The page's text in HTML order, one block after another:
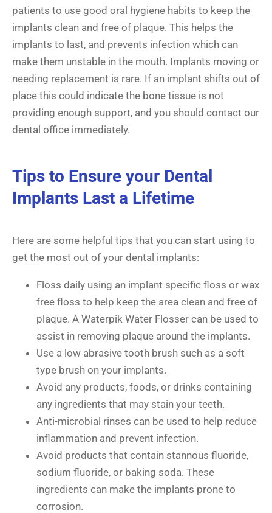
patients to use good oral hygiene habits to keep the
implants clean and free of plaque. This helps the
implants to last, and prevents infection which can
make them unstable in the mouth. Implants moving or
needing replacement is rare. If an implant shifts out of
place this could indicate the bone tissue is not
providing enough support, and you should contact our
dental office immediately.
Tips to Ensure your Dental
Implants Last a Lifetime
Here are some helpful tips that you can start using to
get the most out of your dental implants:
Floss daily using an implant specific floss or wax
free floss to help keep the area clean and free of
plaque. A Waterpik Water Flosser can be used to
assist in removing plaque around the implants.
Use a low abrasive tooth brush such as a soft
type brush on your implants.
Avoid any products, foods, or drinks containing
any ingredients that may stain your teeth.
Anti-microbial rinses can be used to help reduce
inflammation and prevent infection.
Avoid products that contain stannous fluoride,
sodium fluoride, or baking soda. These
ingredients can make the implants prone to
corrosion.